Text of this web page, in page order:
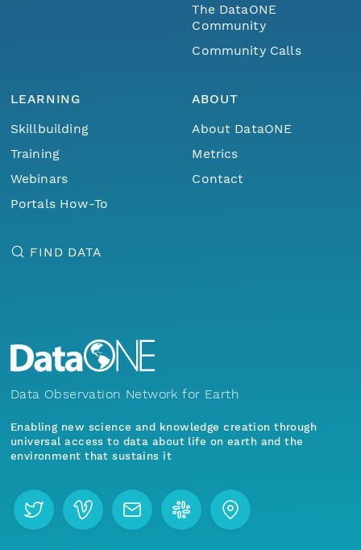
The DataONE
Community
Community Calls
LEARNING
Skillbuilding
Training
Webinars
Portals How-To
ABOUT
About DataONE
Metrics
Contact
FIND DATA
Data Observation Network for Earth
Enabling new science and knowledge creation through
universal access to data about life on earth and the
environment that sustains it